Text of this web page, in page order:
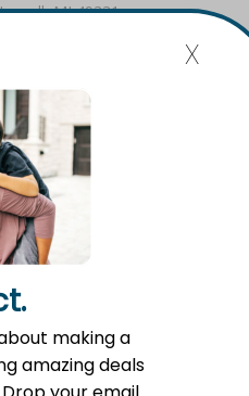
MI 49331
4:00 p.m.
p.m.
making a
amazing deals
x